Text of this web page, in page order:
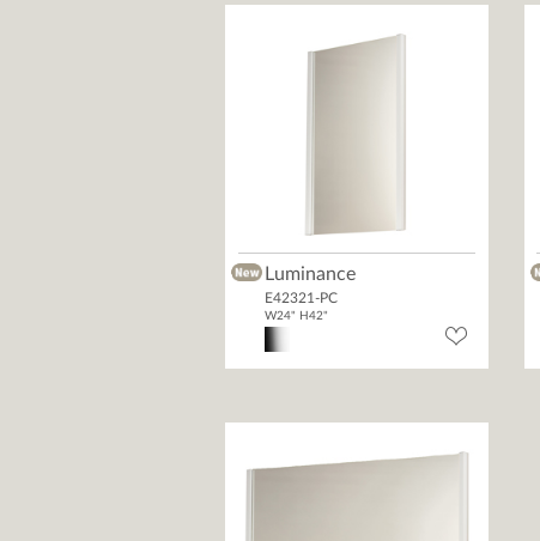
Luminance
E42321-PC
W24" H42"